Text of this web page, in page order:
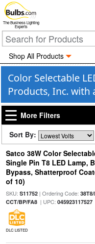
The Business Lighting
Experts
Shop All Products
Color Selectable
Products, Inc. with
More Filters
Sort By:
Satco 38W Color
Single Pin T8 LED Lamp,
Bypass, Shatterproof
of 10)
SKU: S11752| Ordering Code:
CCT/BP/FA8| UPC: 045923117527
DLC LISTED